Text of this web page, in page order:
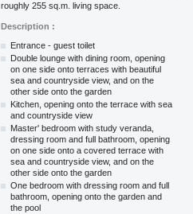
roughly 255 sq.m. living space.
Description :
Entrance - guest toilet
Double lounge with dining room, opening
on one side onto terraces with beautiful
sea and countryside view, and on the
other side onto the garden
Kitchen, opening onto the terrace with sea
and countryside view
Master' bedroom with study veranda,
dressing room and full bathroom, opening
on one side onto a covered terrace with
sea and countryside view, and on the
other side onto the garden
One bedroom with dressing room and full
bathroom, opening onto the garden and
the pool